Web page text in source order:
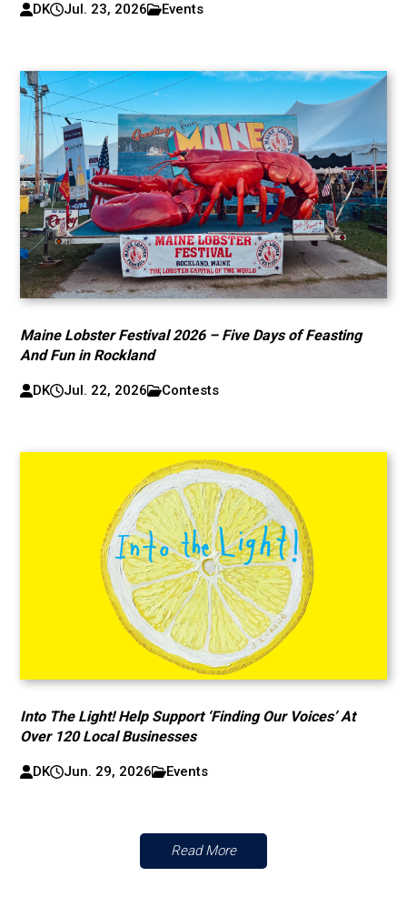
DK Jul. 23, 2026 Events
Maine Lobster Festival 2026 – Five Days of Feasting
And Fun in Rockland
DK Jul. 22, 2026 Contests
Into The Light! Help Support ‘Finding Our Voices’ At
Over 120 Local Businesses
DK Jun. 29, 2026 Events
Read More